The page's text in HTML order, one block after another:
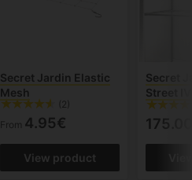
Secret Jardin Elastic
Mesh
(2)
From 4.95€
View product
Secret
Street